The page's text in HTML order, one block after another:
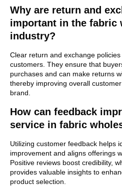
Why are return and
important in the fabric
industry?
Clear return and exchange
customers. They ensure that
purchases and can make returns
thereby improving overall
brand.
How can feedback
service in fabric
Utilizing customer feedback helps
improvement and aligns offerings
Positive reviews boost credibility,
provides valuable insights to
product selection.